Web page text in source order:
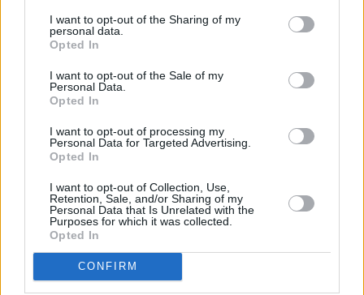
I want to opt-out of the Sharing of my
personal data.
Opted In
I want to opt-out of the Sale of my
Personal Data.
Opted In
I want to opt-out of processing my
Personal Data for Targeted Advertising.
Opted In
I want to opt-out of Collection, Use,
Retention, Sale, and/or Sharing of my
Personal Data that Is Unrelated with the
Purposes for which it was collected.
Opted In
CONFIRM
the whole event must seem madness. But
tonight that’s the wrong approach.
Detachment, analysis, all the non-participating
attitudes are out of order.
Tonight, rock’n’roll re-emerges in its most
primal form. The most potent and inexplicable
And the most fundamental purpose of rock is
that ritual. Back down the hall, the sound is
doubly distorted both by the cavernous echo of
the hall and the massed bodies suffocating it at
the front. And standing there, one can hardly